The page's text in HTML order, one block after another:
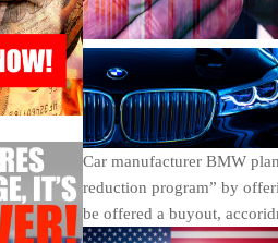
Car manufacturer BMW
reduction program” by
be offered a buyout,